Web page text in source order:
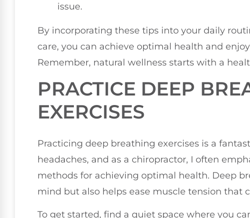
issue.
By incorporating these tips into your daily
care, you can achieve optimal health and
Remember, natural wellness starts with a
PRACTICE DEEP
EXERCISES
Practicing deep breathing exercises is a
headaches, and as a chiropractor, I often
methods for achieving optimal health. Deep
mind but also helps ease muscle tension that
To get started, find a quiet space where you